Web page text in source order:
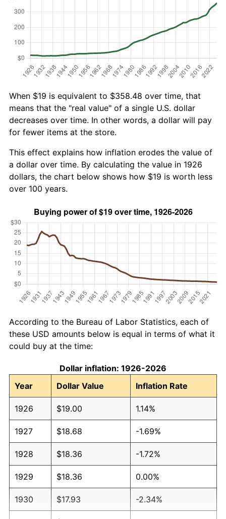
When $19 is equivalent to $358.48 over time, that
means that the "real value" of a single U.S. dollar
decreases over time. In other words, a dollar will pay
for fewer items at the store.
This effect explains how inflation erodes the value of
a dollar over time. By calculating the value in 1926
dollars, the chart below shows how $19 is worth less
over 100 years.
According to the Bureau of Labor Statistics, each of
these USD amounts below is equal in terms of what it
could buy at the time:
Dollar inflation: 1926-2026
Year
Dollar Value Inflation Rate
1926 $19.00 1.14%
1927 $18.68 -1.69%
1928 $18.36 -1.72%
1929 $18.36 0.00%
1930 $17.93 -2.34%